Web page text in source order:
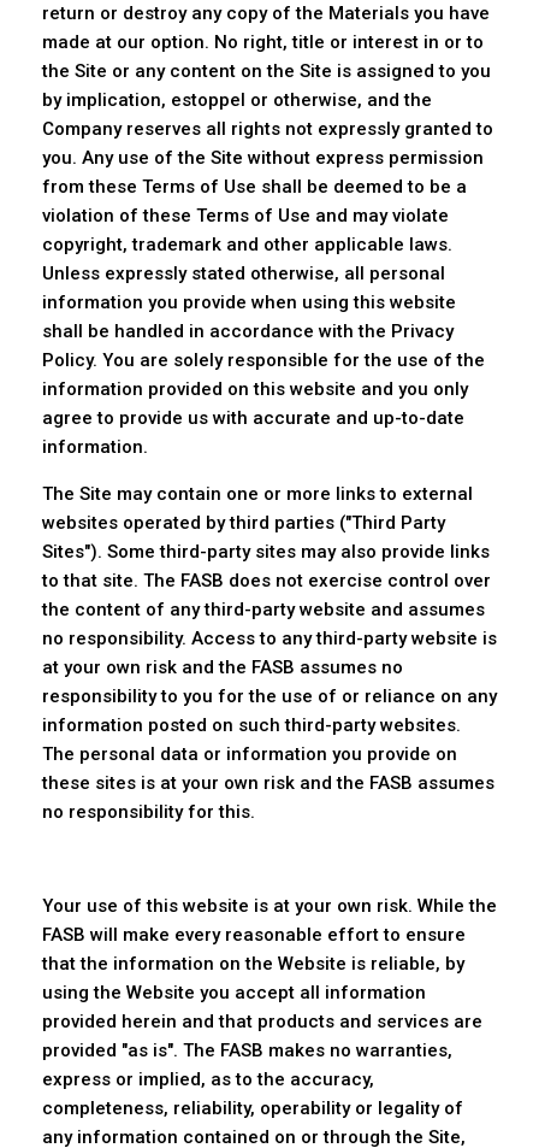
return or destroy any copy of the Materials you have
made at our option. No right, title or interest in or to
the Site or any content on the Site is assigned to you
by implication, estoppel or otherwise, and the
Company reserves all rights not expressly granted to
you. Any use of the Site without express permission
from these Terms of Use shall be deemed to be a
violation of these Terms of Use and may violate
copyright, trademark and other applicable laws.
Unless expressly stated otherwise, all personal
information you provide when using this website
shall be handled in accordance with the Privacy
Policy. You are solely responsible for the use of the
information provided on this website and you only
agree to provide us with accurate and up-to-date
information.
The Site may contain one or more links to external
websites operated by third parties ("Third Party
Sites"). Some third-party sites may also provide links
to that site. The FASB does not exercise control over
the content of any third-party website and assumes
no responsibility. Access to any third-party website is
at your own risk and the FASB assumes no
responsibility to you for the use of or reliance on any
information posted on such third-party websites.
The personal data or information you provide on
these sites is at your own risk and the FASB assumes
no responsibility for this.
Your use of this website is at your own risk. While the
FASB will make every reasonable effort to ensure
that the information on the Website is reliable, by
using the Website you accept all information
provided herein and that products and services are
provided "as is". The FASB makes no warranties,
express or implied, as to the accuracy,
completeness, reliability, operability or legality of
any information contained on or through the Site,